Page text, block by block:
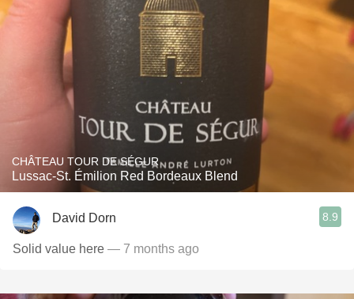
CHÂTEAU TOUR DE SÉGUR
Lussac-St. Émilion Red Bordeaux Blend
David Dorn 8.9
Solid value here — 7 months ago